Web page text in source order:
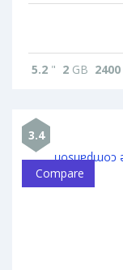
5.2 " 2 GB 2400
3.4
Compare